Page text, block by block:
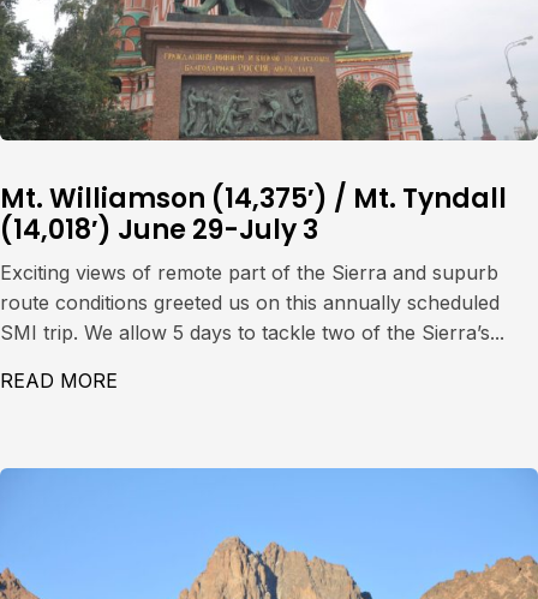
Mt. Williamson (14,375′) / Mt. Tyndall
(14,018′) June 29-July 3
Exciting views of remote part of the Sierra and supurb
route conditions greeted us on this annually scheduled
SMI trip. We allow 5 days to tackle two of the Sierra’s...
READ MORE